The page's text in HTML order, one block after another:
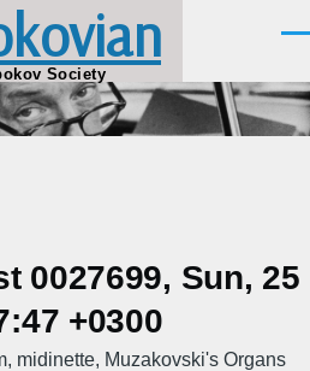
Society
0027699, Sun, 25
+0300
midinette, Muzakovski's Organs